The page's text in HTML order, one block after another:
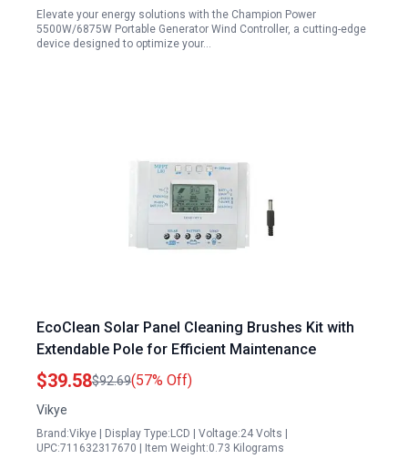
Elevate your energy solutions with the Champion Power
5500W/6875W Portable Generator Wind Controller, a cutting-edge
device designed to optimize your…
EcoClean Solar Panel Cleaning Brushes Kit with
Extendable Pole for Efficient Maintenance
$39.58$92.69(57% Off)
Vikye
Brand:Vikye | Display Type:LCD | Voltage:24 Volts |
UPC:711632317670 | Item Weight:0.73 Kilograms